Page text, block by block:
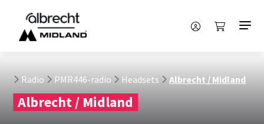
Radio PMR446-radio Headsets Albrecht / Midland
Albrecht / Midland